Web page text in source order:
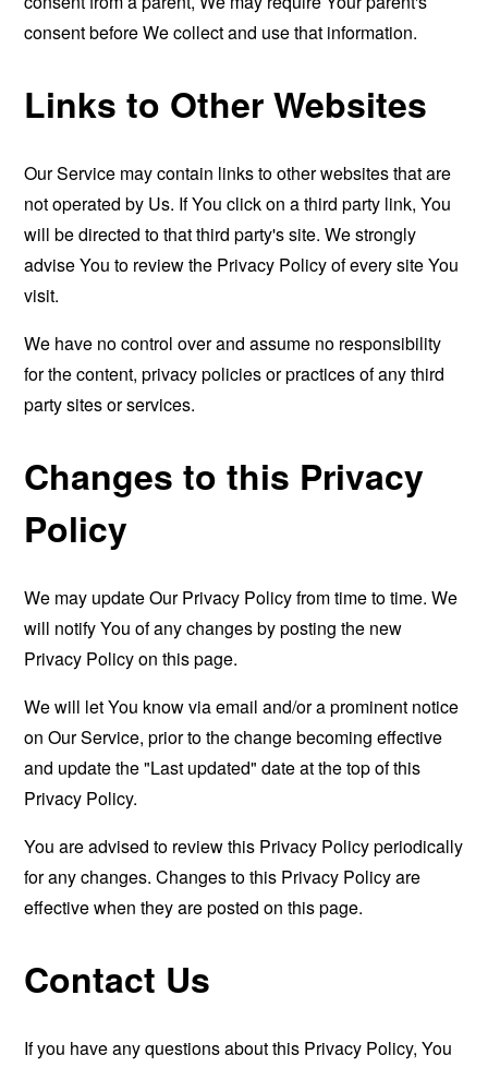
consent before We collect and use that information.
Links to Other Websites
Our Service may contain links to other websites that are
not operated by Us. If You click on a third party link, You
will be directed to that third party's site. We strongly
advise You to review the Privacy Policy of every site You
visit.
We have no control over and assume no responsibility
for the content, privacy policies or practices of any third
party sites or services.
Changes to this Privacy
Policy
We may update Our Privacy Policy from time to time. We
will notify You of any changes by posting the new
Privacy Policy on this page.
We will let You know via email and/or a prominent notice
on Our Service, prior to the change becoming effective
and update the "Last updated" date at the top of this
Privacy Policy.
You are advised to review this Privacy Policy periodically
for any changes. Changes to this Privacy Policy are
effective when they are posted on this page.
Contact Us
If you have any questions about this Privacy Policy, You